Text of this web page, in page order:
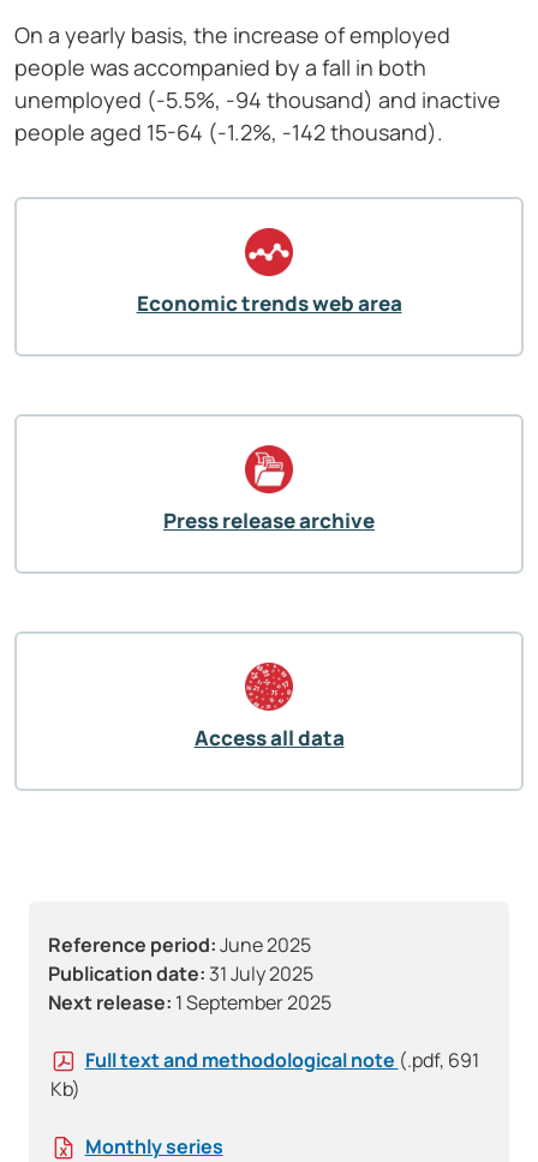
Reference period:June 2025
Publication date: 31 July 2025
Next release: 1 September 2025
Full text and methodological note (.pdf, 691
Kb)
Monthly series
On a yearly basis, the increase of employed
people was accompanied by a fall in both
unemployed (-5.5%, -94 thousand) and inactive
people aged 15-64 (-1.2%, -142 thousand).
Economic trends web area
Press release archive
Access all data